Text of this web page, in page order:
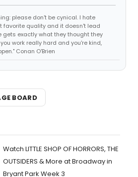
please don't be cynical. I hate
favorite quality and it doesn't lead
gets exactly what they thought they
work really hard and you're kind,
Conan O'Brien
BOARD
Watch LITTLE SHOP OF HORRORS, THE
OUTSIDERS & More at Broadway in
Bryant Park Week 3